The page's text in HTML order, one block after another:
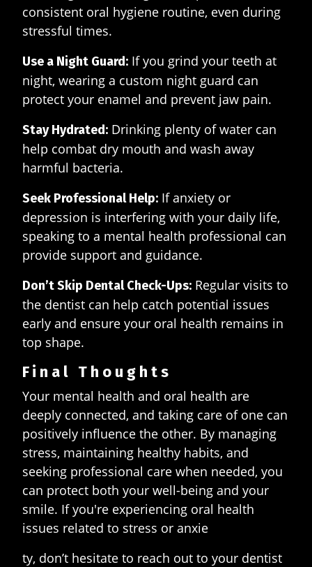
consistent oral hygiene routine, even during
stressful times.
Use a Night Guard: If you grind your teeth at
night, wearing a custom night guard can
protect your enamel and prevent jaw pain.
Stay Hydrated: Drinking plenty of water can
help combat dry mouth and wash away
harmful bacteria.
Seek Professional Help: If anxiety or
depression is interfering with your daily life,
speaking to a mental health professional can
provide support and guidance.
Don’t Skip Dental Check-Ups: Regular visits to
the dentist can help catch potential issues
early and ensure your oral health remains in
top shape.
Final Thoughts
Your mental health and oral health are
deeply connected, and taking care of one can
positively influence the other. By managing
stress, maintaining healthy habits, and
seeking professional care when needed, you
can protect both your well-being and your
smile. If you're experiencing oral health
issues related to stress or anxie
ty, don’t hesitate to reach out to your dentist